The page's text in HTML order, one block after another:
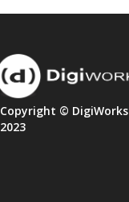
Copyright © DigiWorks
2023